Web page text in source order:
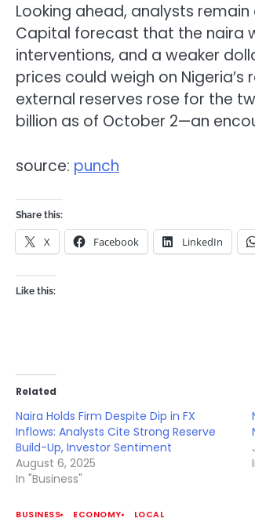
Looking ahead, analysts
Capital forecast that the naira
interventions, and a weaker
prices could weigh on
external reserves rose for the
billion as of October 2—an
source: punch
Share this:
X Facebook LinkedIn
Like this:
Related
Naira Holds Firm Despite Dip in FX
Inflows: Analysts Cite Strong Reserve
Build-Up, Investor Sentiment
August 6, 2025
In "Business"
BUSINESS ECONOMY LOCAL